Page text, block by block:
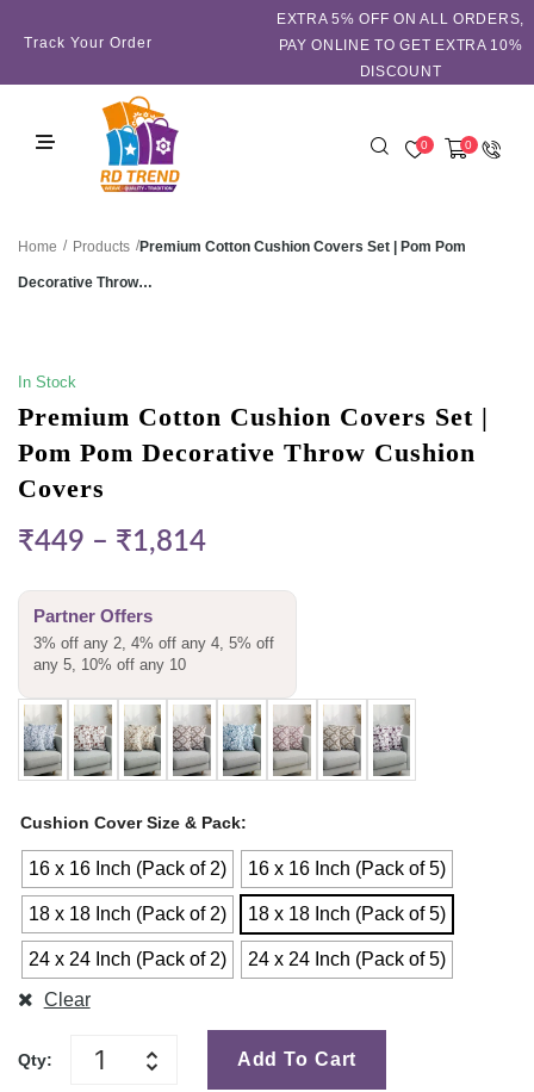
Track Your Order
EXTRA 5℅ OFF ON ALL ORDERS,
PAY ONLINE TO GET EXTRA 10%
DISCOUNT
0 0
Home / Products /Premium Cotton Cushion Covers Set | Pom Pom
Decorative Throw…
In Stock
Premium Cotton Cushion Covers Set |
Pom Pom Decorative Throw Cushion
Covers
₹449 – ₹1,814
Partner Offers
3% off any 2, 4% off any 4, 5% off
any 5, 10% off any 10
Cushion Cover Size & Pack
16 x 16 Inch (Pack of 2) 16 x 16 Inch (Pack of 5)
18 x 18 Inch (Pack of 2) 18 x 18 Inch (Pack of 5)
24 x 24 Inch (Pack of 2)
24 x 24 Inch (Pack of 5)
Clear
Qty: Add To Cart